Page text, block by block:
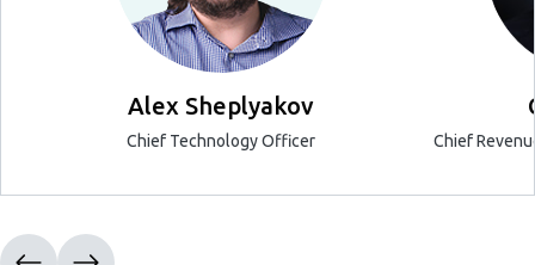
Alex Sheplyakov
Chief Technology Officer Chief